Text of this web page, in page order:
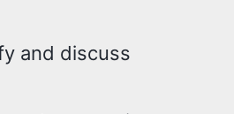
and discuss